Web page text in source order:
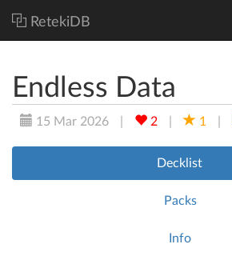
RetekiDB
Endless Data
15 Mar 2026 2 1
Decklist
Packs
Info